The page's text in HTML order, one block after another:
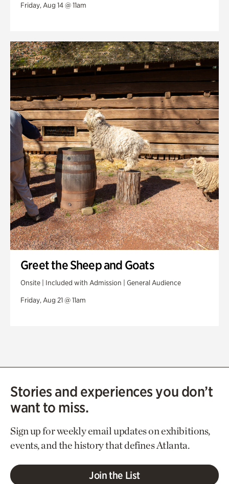
Friday, Aug 14 @ 11am
Greet the Sheep and Goats
Onsite | Included with Admission | General Audience
Friday, Aug 21 @ 11am
Stories and experiences you don’t
want to miss.
Sign up for weekly email updates on exhibitions,
events, and the history that defines Atlanta.
Join the List